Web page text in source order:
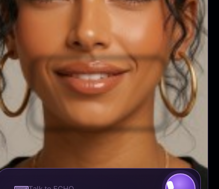
WATCH THIS
ADVERTISE
PRODUCE TV CONTENT
RESOURCES
UNISWAP
ETHERSCAN
METAMASK
COINBASE WALLET
ETHEREUM